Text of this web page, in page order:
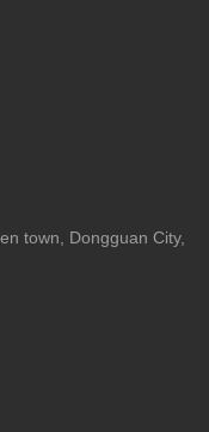
town, Dongguan City,